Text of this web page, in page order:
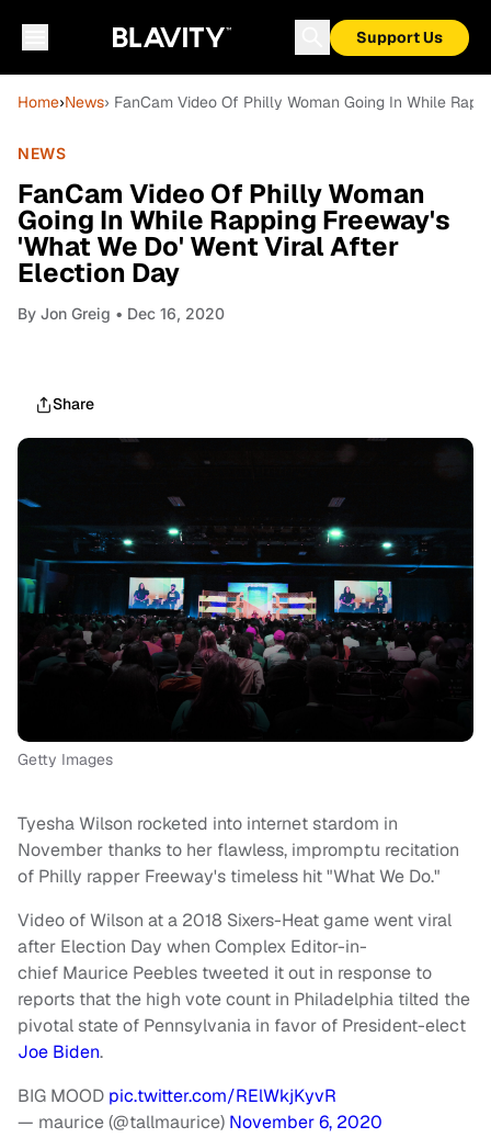
Support Us
Home›News› FanCam Video Of Philly Woman Going In While
NEWS
FanCam Video Of Philly Woman
Going In While Rapping Freeway's
'What We Do' Went Viral After
Election Day
By Jon Greig • Dec 16, 2020
Share
Getty Images
Tyesha Wilson rocketed into internet stardom in
November thanks to her flawless, impromptu recitation
of Philly rapper Freeway's timeless hit "What We Do."
Video of Wilson at a 2018 Sixers-Heat game went viral
after Election Day when Complex Editor-in-
chief Maurice Peebles tweeted it out in response to
reports that the high vote count in Philadelphia tilted the
pivotal state of Pennsylvania in favor of President-elect
Joe Biden.
BIG MOOD pic.twitter.com/RElWkjKyvR
— maurice (@tallmaurice) November 6, 2020